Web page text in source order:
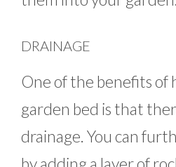
DRAINAGE
One of the benefits of
garden bed is that
drainage. You can